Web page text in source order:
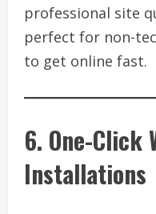
professional site
perfect for non-
to get online fast.
6. One-Click
Installations